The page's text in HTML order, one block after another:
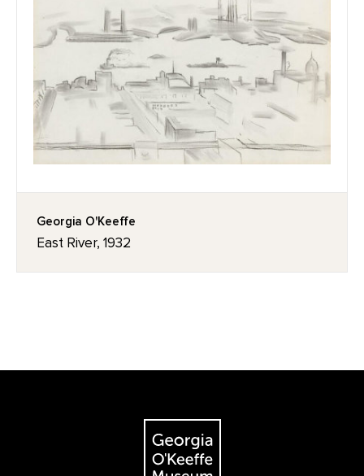
Georgia O'Keeffe
East River, 1932